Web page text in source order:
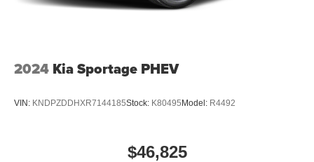
2024 Kia Sportage PHEV
VIN: KNDPZDDHXR7144185Stock: K80495 Model: R4492
$46,825